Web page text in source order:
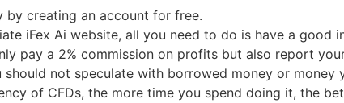
creating an account for free.
iFex Ai website, all you need to do is have a good
pay a 2% commission on profits but also report
not speculate with borrowed money or money
of CFDs, the more time you spend doing it, the